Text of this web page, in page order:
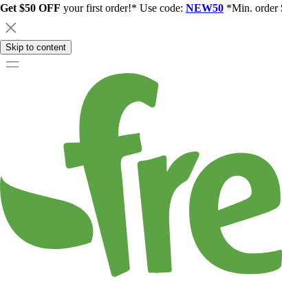
Get $50 OFF your first order!* Use code: NEW50 *Min. order
Skip to content